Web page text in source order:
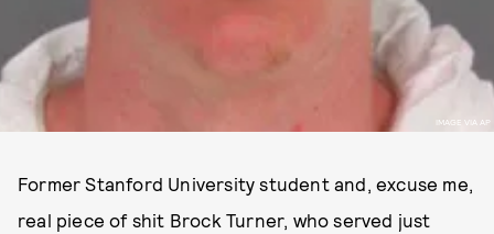
IMAGE VIA AP
Former Stanford University student and, excuse me,
real piece of shit Brock Turner, who served just